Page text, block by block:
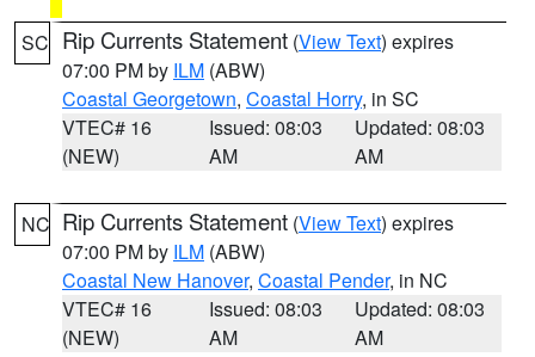
SC Rip Currents Statement (View Text) expires
07:00 PM by ILM (ABW)
Coastal Georgetown, Coastal Horry, in SC
VTEC# 16
(NEW)
Issued: 08:03
AM
Updated: 08:03
AM
NC Rip Currents Statement (View Text) expires
07:00 PM by ILM (ABW)
Coastal New Hanover, Coastal Pender, in NC
VTEC# 16
(NEW)
Issued: 08:03
AM
Updated: 08:03
AM